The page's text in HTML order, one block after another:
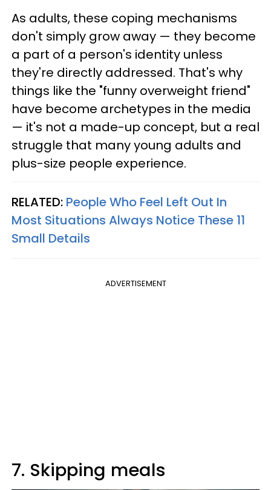
As adults, these coping mechanisms
don't simply grow away — they become
a part of a person's identity unless
they're directly addressed. That's why
things like the "funny overweight friend"
have become archetypes in the media
— it's not a made-up concept, but a real
struggle that many young adults and
plus-size people experience.
RELATED: People Who Feel Left Out In
Most Situations Always Notice These 11
Small Details
ADVERTISEMENT
7. Skipping meals